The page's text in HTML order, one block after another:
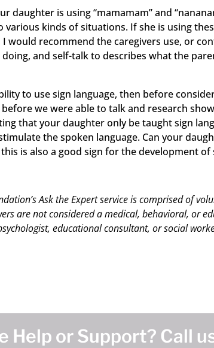
is using “mamamam” and
kinds of situations. If she is using
recommend the caregivers use, or
and self-talk to describes what the
to use sign language, then before
we were able to talk and research
that your daughter only be taught sign
the spoken language. Can your
is also a good sign for the development of
Ask the Expert service is comprised of
are not considered a medical, behavioral, or
educational consultant, or social
Help or Support? Call